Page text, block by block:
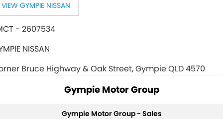
VIEW GYMPIE NISSAN
- 2607534
NISSAN
Bruce Highway & Oak Street, Gympie QLD 4570
Gympie Motor Group
Gympie Motor Group - Sales